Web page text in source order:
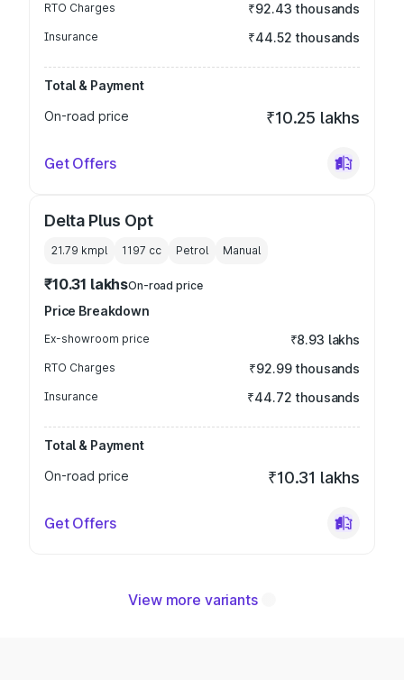
RTO Charges ₹92.43 thousands
Insurance ₹44.52 thousands
Total & Payment
On-road price
₹10.25 lakhs
Get Offers
Delta Plus Opt
21.79 kmpl 1197 cc Petrol Manual
₹10.31 lakhsOn-road price
Price Breakdown
Ex-showroom price ₹8.93 lakhs
RTO Charges ₹92.99 thousands
Insurance ₹44.72 thousands
Total & Payment
On-road price
₹10.31 lakhs
Get Offers
View more variants